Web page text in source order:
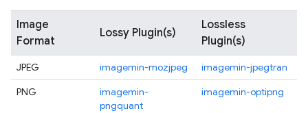
Image
Format
Lossy Plugin(s)
Lossless
Plugin(s)
JPEG imagemin-mozjpeg
imagemin-jpegtran
PNG
imagemin-
pngquant
imagemin-optipng